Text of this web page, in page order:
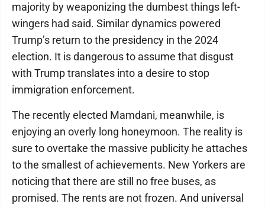
majority by weaponizing the dumbest things left-
wingers had said. Similar dynamics powered
Trump’s return to the presidency in the 2024
election. It is dangerous to assume that disgust
with Trump translates into a desire to stop
immigration enforcement.
The recently elected Mamdani, meanwhile, is
enjoying an overly long honeymoon. The reality is
sure to overtake the massive publicity he attaches
to the smallest of achievements. New Yorkers are
noticing that there are still no free buses, as
promised. The rents are not frozen. And universal